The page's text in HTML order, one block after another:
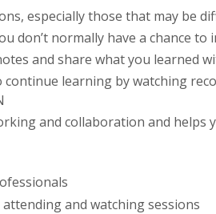
especially those that may be
don’t normally have a chance to
and share what you learned
learning by watching
and collaboration and helps
and watching sessions